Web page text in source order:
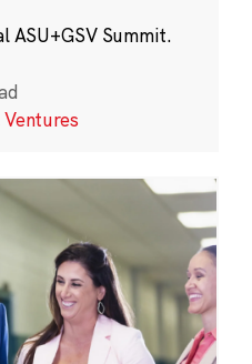
ASU+GSV Summit.
Ventures